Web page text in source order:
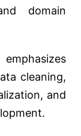
domain
cleaning,
and